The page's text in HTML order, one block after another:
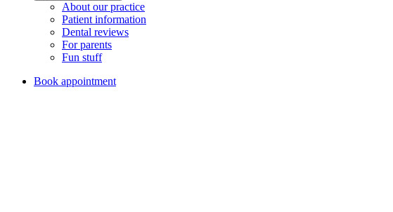
About our practice
Patient information
Dental reviews
For parents
Fun stuff
Book appointment